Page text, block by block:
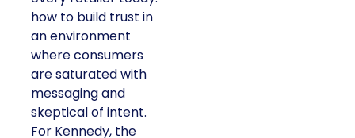
how to build trust in
an environment
where consumers
are saturated with
messaging and
skeptical of intent.
For Kennedy, the